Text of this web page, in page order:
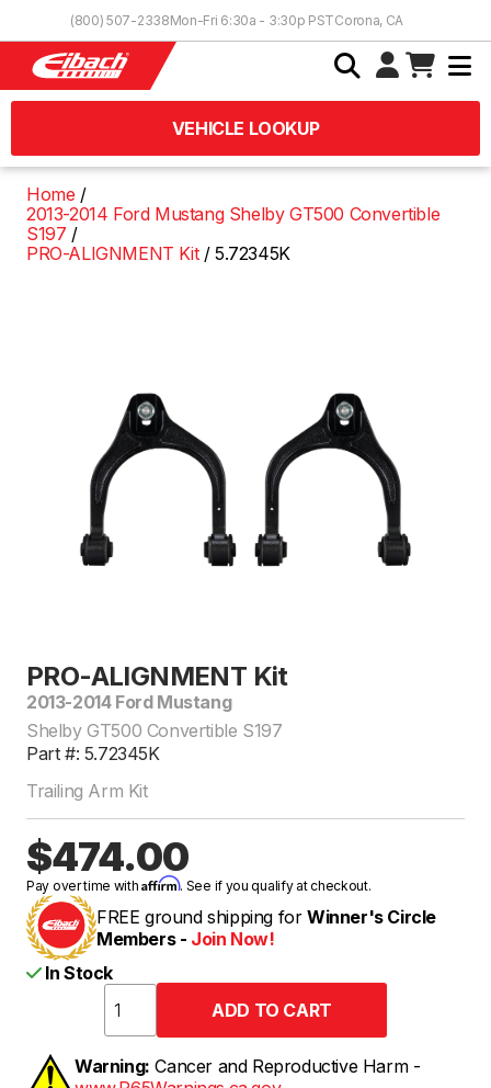
(800) 507-2338Mon-Fri 6:30a - 3:30p PSTCorona, CA
VEHICLE LOOKUP
Home
2013-2014 Ford Mustang Shelby GT500 Convertible
S197
PRO-ALIGNMENT Kit
5.72345K
PRO-ALIGNMENT Kit
2013-2014 Ford Mustang
Shelby GT500 Convertible S197
Part #: 5.72345K
Trailing Arm Kit
$474.00
Pay over time withAffirm. See if you qualify at checkout.
FREE ground shipping for Winner's Circle
Members - Join Now!
In Stock
Warning: Cancer and Reproductive Harm -